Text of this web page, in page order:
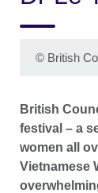
© British
British
festival – a
women all
Vietnamese